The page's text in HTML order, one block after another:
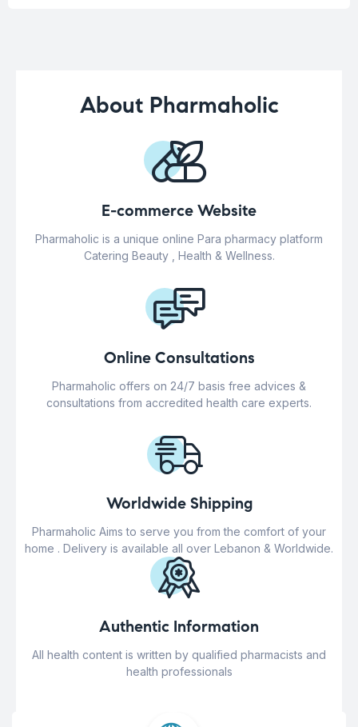
About Pharmaholic
E-commerce Website
Pharmaholic is a unique online Para pharmacy platform
Catering Beauty , Health & Wellness.
Online Consultations
Pharmaholic offers on 24/7 basis free advices &
consultations from accredited health care experts.
Worldwide Shipping
Pharmaholic Aims to serve you from the comfort of your
home . Delivery is available all over Lebanon & Worldwide.
Authentic Information
All health content is written by qualified pharmacists and
health professionals